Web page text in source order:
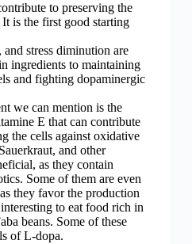
to preserving the
is the first good starting
stress diminution are
ingredients to maintaining
and fighting dopaminergic
we can mention is the
E that can contribute
the cells against oxidative
and other
as they contain
Some of them are even
they favor the production
to eat food rich in
beans. Some of these
of L-dopa.